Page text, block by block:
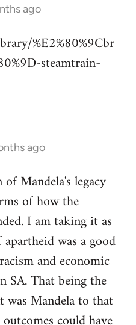
ago
%E2%80%9Cbr
steamtrain-
ago
Mandela's legacy
of how the
I am taking it as
was a good
and economic
SA. That being the
was Mandela to that